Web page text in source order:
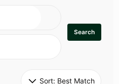
Search
Sort: Best Match